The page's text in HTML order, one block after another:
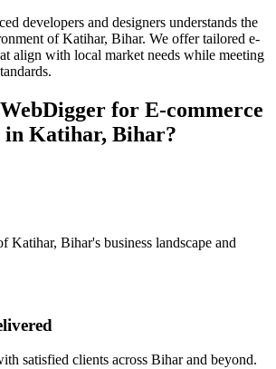
developers and designers understands the
of Katihar, Bihar. We offer tailored e-
align with local market needs while meeting
for E-commerce
in Katihar, Bihar?
Katihar, Bihar's business landscape and
satisfied clients across Bihar and beyond.